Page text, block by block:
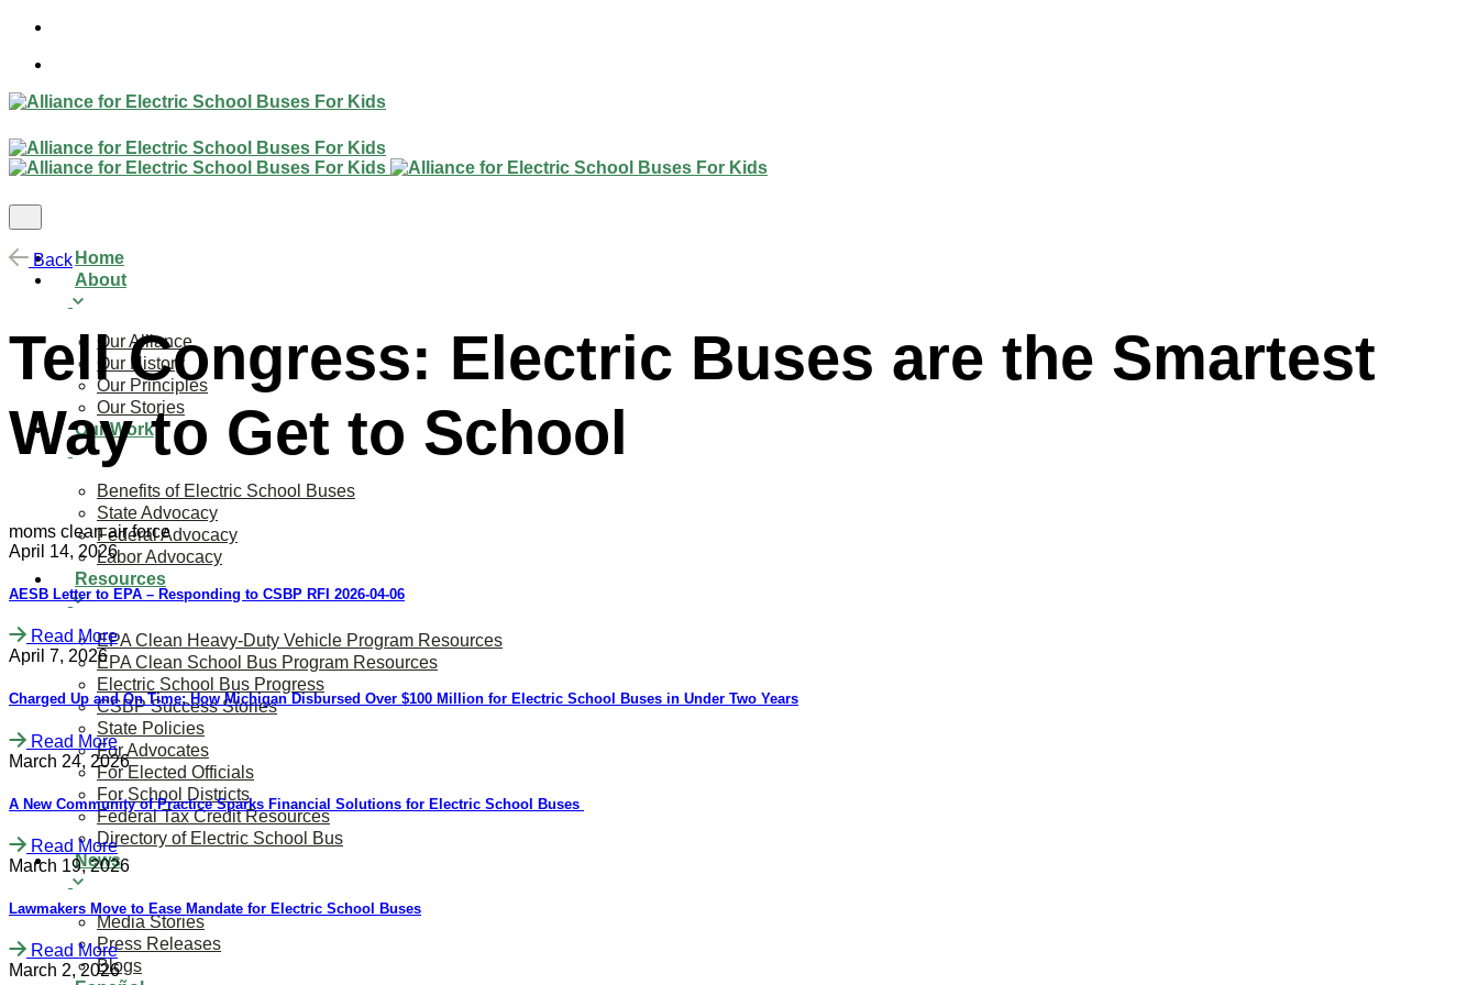
Skip
content
Home
About
Our Alliance
Our History
Our Principles
Our Stories
Our Work
Benefits of Electric School Buses
State Advocacy
Federal Advocacy
Labor Advocacy
Resources
EPA Clean Heavy-Duty Vehicle Program Resources
EPA Clean School Bus Program Resources
Electric School Bus Progress
CSBP Success Stories
State Policies
For Advocates
For Elected Officials
For School Districts
Federal Tax Credit Resources
Directory of Electric School Bus
News
Media Stories
Press Releases
Blogs
Back
Tell Congress: Electric Buses are the Smartest
Way to Get to School
moms clean air force
April 14, 2026
AESB Letter to EPA – Responding to CSBP RFI 2026-04-06
Read More
April 7, 2026
Charged Up and On Time: How Michigan Disbursed Over $100 Million for Electric School Buses in Under Two Years
Read More
March 24, 2026
A New Community of Practice Sparks Financial Solutions for Electric School Buses
Read More
March 19, 2026
Lawmakers Move to Ease Mandate for Electric School Buses
Read More
March 2, 2026